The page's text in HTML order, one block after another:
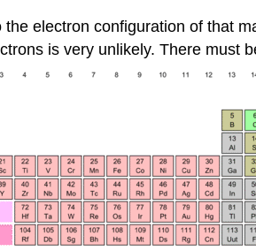
electron configuration of that
is very unlikely. There must